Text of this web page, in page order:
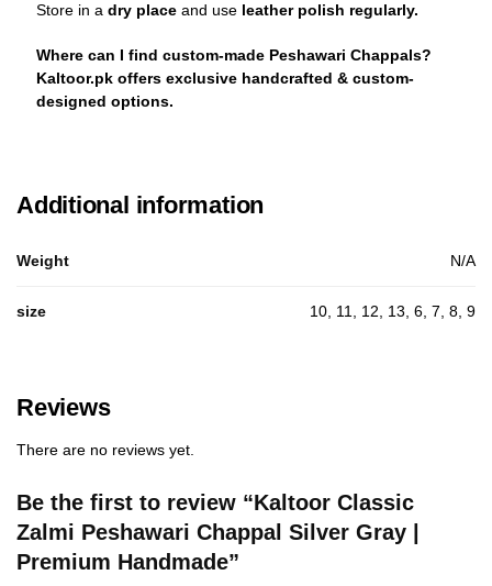
Store in a dry placeand use leather polish regularly.
Where can I find custom-made Peshawari Chappals?
Kaltoor.pk offers exclusive handcrafted & custom-
designed options.
Additional information
Weight N/A
size 10, 11, 12, 13, 6, 7, 8, 9
Reviews
There are no reviews yet.
Be the first to review “Kaltoor Classic
Zalmi Peshawari Chappal Silver Gray |
Premium Handmade”